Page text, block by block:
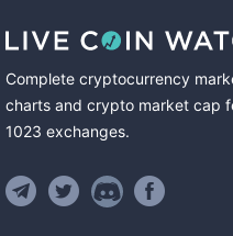
Complete cryptocurrency
charts and crypto market cap
1023 exchanges.